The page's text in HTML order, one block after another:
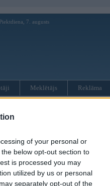
of your personal or
below opt-out section to
is processed you may
utilized by us or personal
separately opt-out of the
Piektdiena, 7. augusts
Meklētājs Reklāma